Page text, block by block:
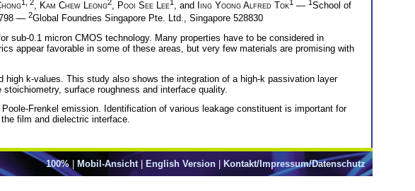
1, 2 Kam Chew Leong2 Pooi See Lee1 , and Iing Yoong Alfred Tok1 — 1School of
— 2Global Foundries Singapore Pte. Ltd., Singapore 528830
sub-0.1 micron CMOS technology. Many properties have to be considered in
appear favorable in some of these areas, but very few materials are promising with
k-values. This study also shows the integration of a high-k passivation layer
surface roughness and interface quality.
Frenkel emission. Identification of various leakage constituent is important for
film and dielectric interface.
100%| Mobil-Ansicht| English Version Kontakt/Impressum/Datenschutz